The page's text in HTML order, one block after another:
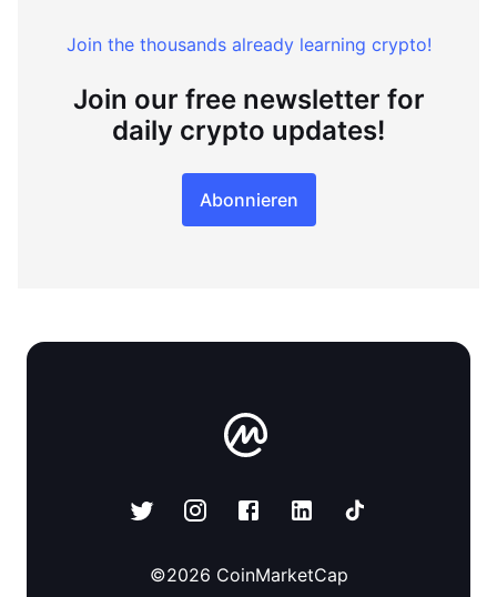
Join the thousands already learning crypto!
Join our free newsletter for
daily crypto updates!
Abonnieren
©2026 CoinMarketCap